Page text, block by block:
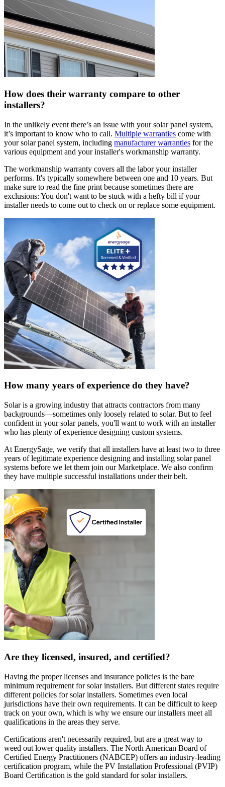
How does their warranty compare to other
installers?
In the unlikely event there’s an issue with your solar panel system,
it’s important to know who to call. Multiple warranties come with
your solar panel system, including manufacturer warranties for the
various equipment and your installer's workmanship warranty.
The workmanship warranty covers all the labor your installer
performs. It's typically somewhere between one and 10 years. But
make sure to read the fine print because sometimes there are
exclusions: You don't want to be stuck with a hefty bill if your
installer needs to come out to check on or replace some equipment.
How many years of experience do they have?
Solar is a growing industry that attracts contractors from many
backgrounds—sometimes only loosely related to solar. But to feel
confident in your solar panels, you'll want to work with an installer
who has plenty of experience designing custom systems.
At EnergySage, we verify that all installers have at least two to three
years of legitimate experience designing and installing solar panel
systems before we let them join our Marketplace. We also confirm
they have multiple successful installations under their belt.
Are they licensed, insured, and certified?
Having the proper licenses and insurance policies is the bare
minimum requirement for solar installers. But different states require
different policies for solar installers. Sometimes even local
jurisdictions have their own requirements. It can be difficult to keep
track on your own, which is why we ensure our installers meet all
qualifications in the areas they serve.
Certifications aren't necessarily required, but are a great way to
weed out lower quality installers. The North American Board of
Certified Energy Practitioners (NABCEP) offers an industry-leading
certification program, while the PV Installation Professional (PVIP)
Board Certification is the gold standard for solar installers.